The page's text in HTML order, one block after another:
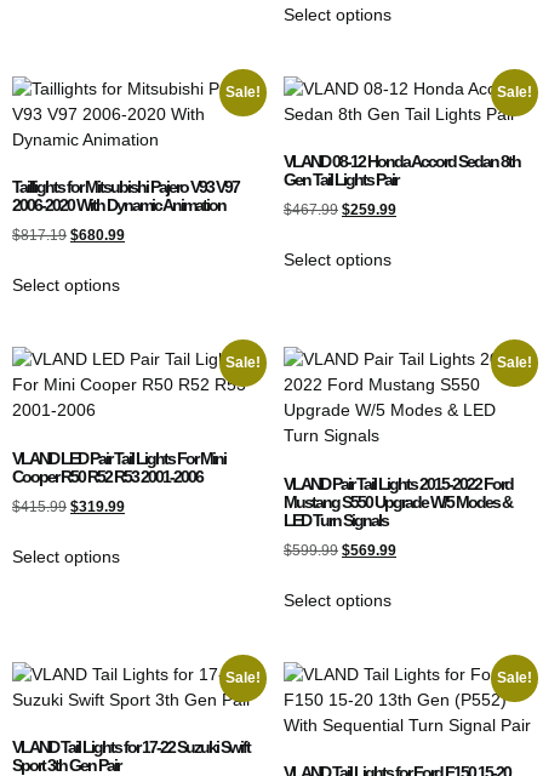
Select options
Sale!
Taillights for Mitsubishi Pajero V93 V97
2006-2020 With Dynamic Animation
$817.19 $680.99
Select options
Sale!
VLAND 08-12 Honda Accord Sedan 8th
Gen Tail Lights Pair
$467.99 $259.99
Select options
Sale!
VLAND LED Pair Tail Lights For Mini
Cooper R50 R52 R53 2001-2006
$415.99 $319.99
Select options
Sale!
VLAND Pair Tail Lights 2015-2022 Ford
Mustang S550 Upgrade W/5 Modes &
LED Turn Signals
$599.99 $569.99
Select options
Sale!
VLAND Tail Lights for 17-22 Suzuki Swift
Sport 3th Gen Pair
Sale!